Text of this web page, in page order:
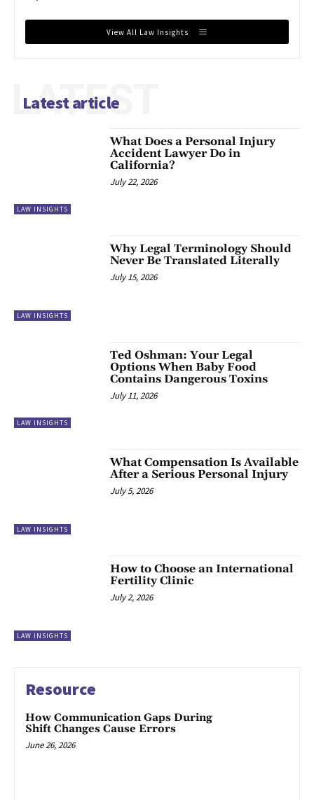
View All Law Insights
Latest article
LATEST
LAW INSIGHTS
What Does a Personal Injury
Accident Lawyer Do in
California?
July 22, 2026
LAW INSIGHTS
Why Legal Terminology Should
Never Be Translated Literally
July 15, 2026
LAW INSIGHTS
Ted Oshman: Your Legal
Options When Baby Food
Contains Dangerous Toxins
July 11, 2026
LAW INSIGHTS
What Compensation Is Available
After a Serious Personal Injury
July 5, 2026
LAW INSIGHTS
How to Choose an International
Fertility Clinic
July 2, 2026
Resource
How Communication Gaps During
Shift Changes Cause Errors
June 26, 2026